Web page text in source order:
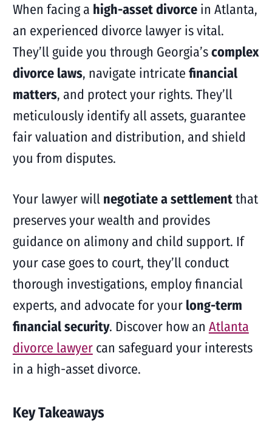
When facing a high-asset divorcein Atlanta,
an experienced divorce lawyer is vital.
They’ll guide you through Georgia’scomplex
divorce laws, navigate intricate financial
matters, and protect your rights. They’ll
meticulously identify all assets, guarantee
fair valuation and distribution, and shield
you from disputes.
Your lawyer will negotiate a settlementthat
preserves your wealth and provides
guidance on alimony and child support. If
your case goes to court, they’ll conduct
thorough investigations, employ financial
experts, and advocate for your long-term
financial security. Discover how an Atlanta
divorce lawyercan safeguard your interests
in a high-asset divorce.
Key Takeaways